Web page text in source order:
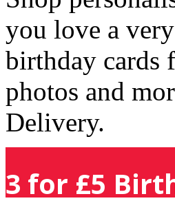
you love a
birthday cards
photos and
Delivery.
3 for £5